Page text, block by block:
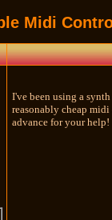
Midi
I've been using a
reasonably cheap
advance for your help!